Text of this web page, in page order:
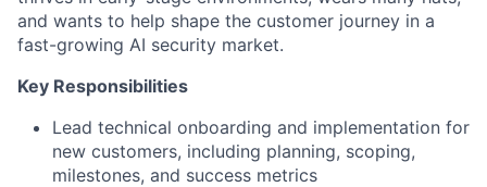
and wants to help shape the customer journey in a
fast-growing AI security market.
Key Responsibilities
Lead technical onboarding and implementation for
new customers, including planning, scoping,
milestones, and success metrics